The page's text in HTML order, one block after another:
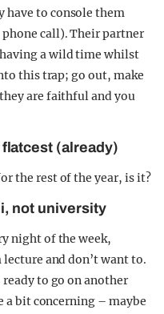
have to console them
call). Their partner
a wild time whilst
this trap; go out, make
are faithful and you
(already)
the rest of the year, is it?
not university
night of the week,
and don’t want to.
to go on another
a bit concerning – maybe